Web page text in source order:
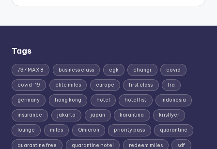
Tags
737 MAX 8 business class cgk changi covid
covid-19 elite miles europe first class fra
germany hong kong hotel hotel list indonesia
insurance jakarta japan karantina krisflyer
lounge miles Omicron priority pass quarantine
quarantine free quarantine hotel redeem miles sdf